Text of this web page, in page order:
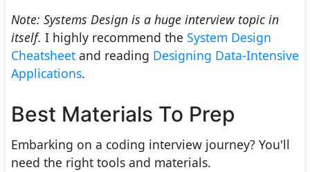
Note: Systems Design is a huge interview topic in
itself. I highly recommend the System Design
Cheatsheet and reading Designing Data-Intensive
Applications.
Best Materials To Prep
Embarking on a coding interview journey? You'll
need the right tools and materials.